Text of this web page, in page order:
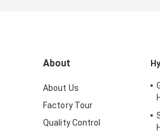
About
About Us
Factory Tour
Quality Control